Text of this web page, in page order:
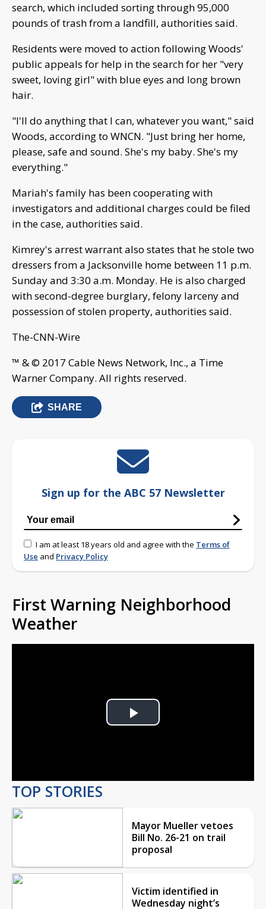
search, which included sorting through 95,000
pounds of trash from a landfill, authorities said.
Residents were moved to action following Woods'
public appeals for help in the search for her "very
sweet, loving girl" with blue eyes and long brown
hair.
"I'll do anything that I can, whatever you want," said
Woods, according to WNCN. "Just bring her home,
please, safe and sound. She's my baby. She's my
everything."
Mariah's family has been cooperating with
investigators and additional charges could be filed
in the case, authorities said.
Kimrey's arrest warrant also states that he stole two
dressers from a Jacksonville home between 11 p.m.
Sunday and 3:30 a.m. Monday. He is also charged
with second-degree burglary, felony larceny and
possession of stolen property, authorities said.
The-CNN-Wire
™ & © 2017 Cable News Network, Inc., a Time
Warner Company. All rights reserved.
SHARE
Sign up for the ABC 57 Newsletter
I am at least 18 years old and agree with the Terms of
Use and Privacy Policy
First Warning Neighborhood
Weather
Play
TOP STORIES
Mayor Mueller vetoes
Bill No. 26-21 on trail
proposal
Victim identified in
Wednesday night’s